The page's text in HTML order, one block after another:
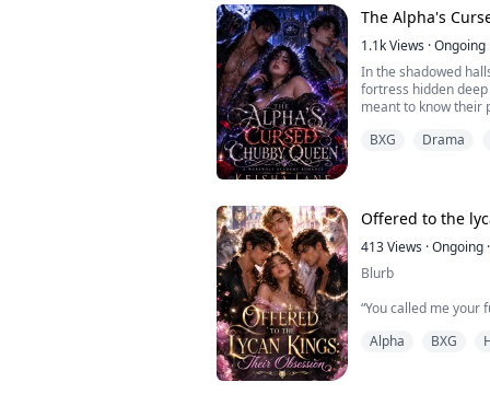
No more
I will reclaim what is
The Alpha's
1.1kViews ·Ongoing
In the shadowed
fortress hidden
meant to know their
shuffled between
The fated mate bond
BXG Drama
Offered to the
413Views ·Ongoing ·
Blurb
“You called me your
Alpha BXG